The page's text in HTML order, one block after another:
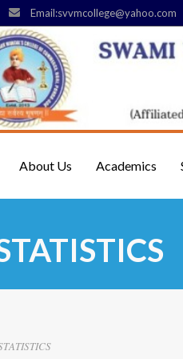
Email:svvmcollege@yahoo.com
About Us Academics